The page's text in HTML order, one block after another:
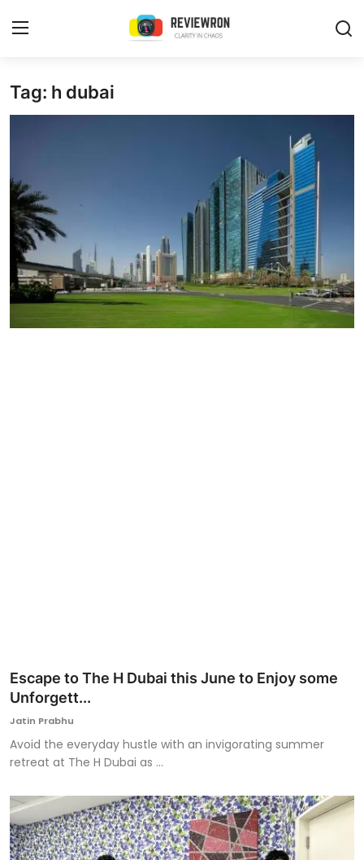
Login
Trending
Gallery
Buzzing in Dubai
Tag: h dubai
Escape to The H Dubai this June to Enjoy some
Unforgett...
Jatin Prabhu
Avoid the everyday hustle with an invigorating summer
retreat at The H Dubai as ...